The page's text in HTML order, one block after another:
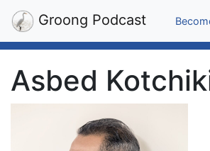
Groong Podcast
Asbed